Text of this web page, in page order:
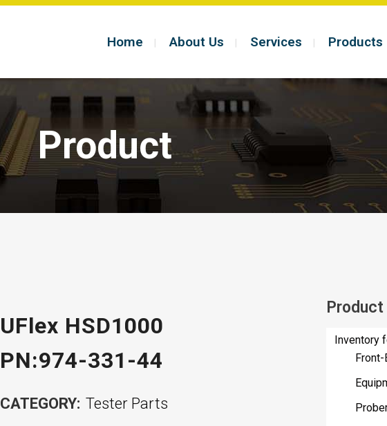
Home About Us Services Products
Product
UFlex HSD1000
PN:974-331-44
CATEGORY: Tester Parts
Inventory
Front-